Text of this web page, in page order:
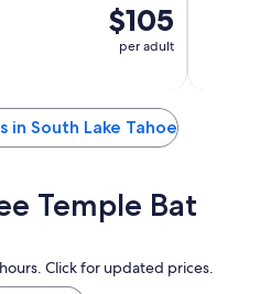
$105
per adult
in South Lake Tahoe
Temple Bat
Click for updated prices.